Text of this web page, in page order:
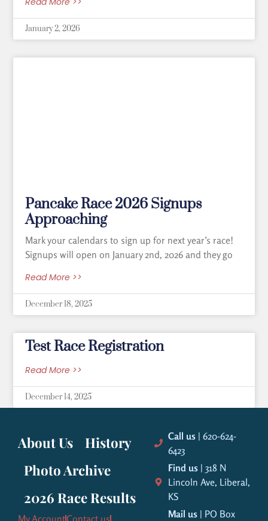
January 2, 2026
Pancake Race 2026 Signups
Approaching
Mark your calendars to sign up for next year’s race!
Signups will open on January 2nd, 2026 and they go
Read More >>
December 18, 2025
Test Race Registration
Read More >>
December 14, 2025
About Us
History
Photo Archive
2026 Race Results
My AccountContact us
Call us| 620-624-
6423
Find us| 318 N
Lincoln Ave, Liberal,
KS
Mail us| PO Box